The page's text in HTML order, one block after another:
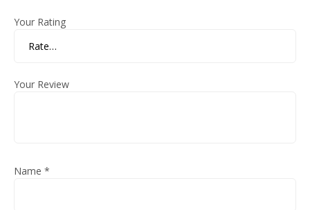
Your Rating
Your Review
Name *